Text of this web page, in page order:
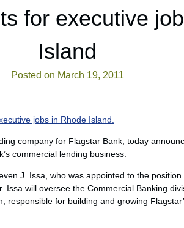
for executive
Island
Posted on March 19, 2011
jobs in Rhode Island.
company for Flagstar Bank, today
commercial lending business.
J. Issa , who was appointed to the
will oversee the Commercial Banking
responsible for building and growing